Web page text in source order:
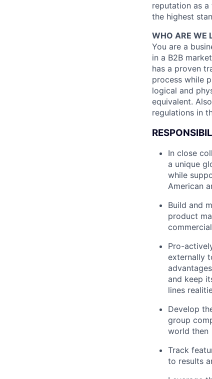
reputation as
the highest
WHO ARE WE
You are a
in a B2B
has a proven
process while
logical and
equivalent.
regulations in
In close
a unique
while
American
Build and
product
Pro-
externally
and keep
lines
Develop
group
world then
Track
to results